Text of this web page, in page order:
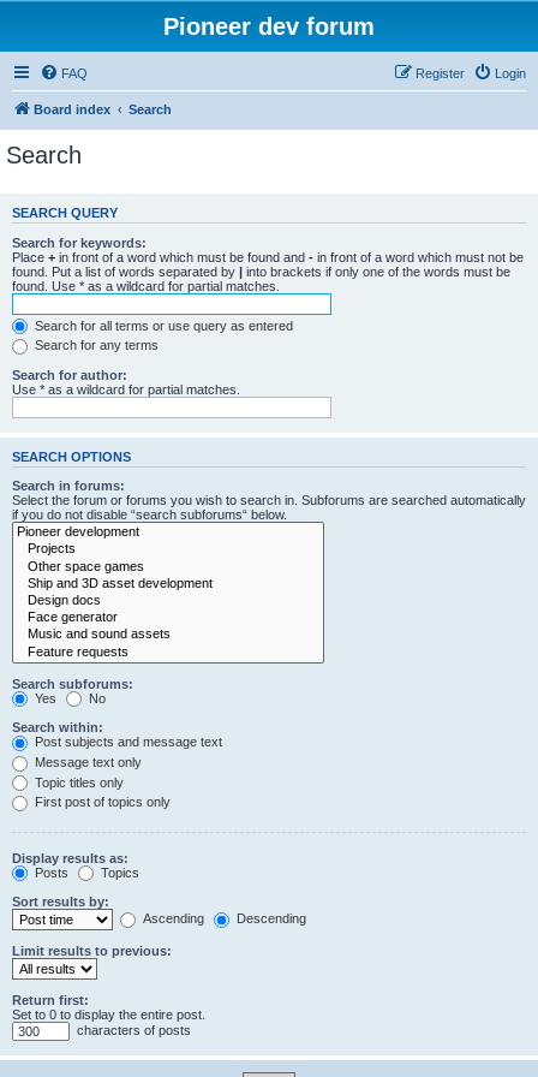
Pioneer dev forum
FAQ Login
Register
Board index Search
Search
SEARCH QUERY
Search for keywords:
Place + in front of a word which must be found and - in front of a word which must not be
found. Put a list of words separated by | into brackets if only one of the words must be
found. Use * as a wildcard for partial matches.
Search for all terms or use query as entered
Search for any terms
Search for author:
Use * as a wildcard for partial matches.
SEARCH OPTIONS
Search in forums:
Select the forum or forums you wish to search in. Subforums are searched automatically
if you do not disable “search subforums“ below.
Search subforums:
Yes
No
Search within:
Post subjects and message text
Message text only
Topic titles only
First post of topics only
Display results as:
Posts
Topics
Sort results by:
Ascending
Descending
Limit results to previous:
Return first:
Set to 0 to display the entire post.
characters of posts